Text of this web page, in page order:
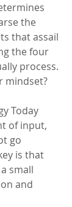
the
that assail
the four
process.
mindset?
Today
of input,
go
is that
small
and